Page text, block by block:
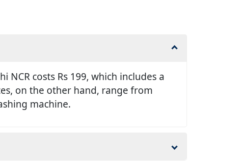
costs Rs 199, which includes a
on the other hand, range from
machine.